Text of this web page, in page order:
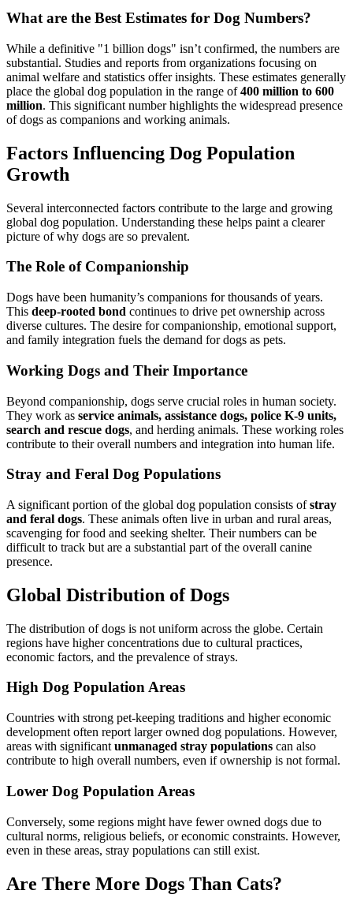
What are the Best Estimates for Dog Numbers?
While a definitive "1 billion dogs" isn’t confirmed, the numbers are
substantial. Studies and reports from organizations focusing on
animal welfare and statistics offer insights. These estimates generally
place the global dog population in the range of400 million to 600
million. This significant number highlights the widespread presence
of dogs as companions and working animals.
Factors Influencing Dog Population
Growth
Several interconnected factors contribute to the large and growing
global dog population. Understanding these helps paint a clearer
picture of why dogs are so prevalent.
The Role of Companionship
Dogs have been humanity’s companions for thousands of years.
This deep-rooted bond continues to drive pet ownership across
diverse cultures. The desire for companionship, emotional support,
and family integration fuels the demand for dogs as pets.
Working Dogs and Their Importance
Beyond companionship, dogs serve crucial roles in human society.
They work as service animals, assistance dogs, police K-9 units,
search and rescue dogs, and herding animals. These working roles
contribute to their overall numbers and integration into human life.
Stray and Feral Dog Populations
A significant portion of the global dog population consists ofstray
and feral dogs. These animals often live in urban and rural areas,
scavenging for food and seeking shelter. Their numbers can be
difficult to track but are a substantial part of the overall canine
presence.
Global Distribution of Dogs
The distribution of dogs is not uniform across the globe. Certain
regions have higher concentrations due to cultural practices,
economic factors, and the prevalence of strays.
High Dog Population Areas
Countries with strong pet-keeping traditions and higher economic
development often report larger owned dog populations. However,
areas with significant unmanaged stray populations can also
contribute to high overall numbers, even if ownership is not formal.
Lower Dog Population Areas
Conversely, some regions might have fewer owned dogs due to
cultural norms, religious beliefs, or economic constraints. However,
even in these areas, stray populations can still exist.
Are There More Dogs Than Cats?